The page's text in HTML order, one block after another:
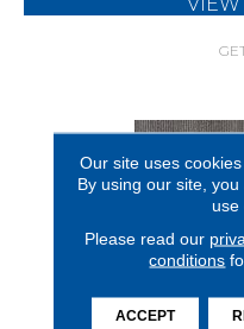
Our site uses
By using our site,
use
Please read our
conditions
ACCEPT